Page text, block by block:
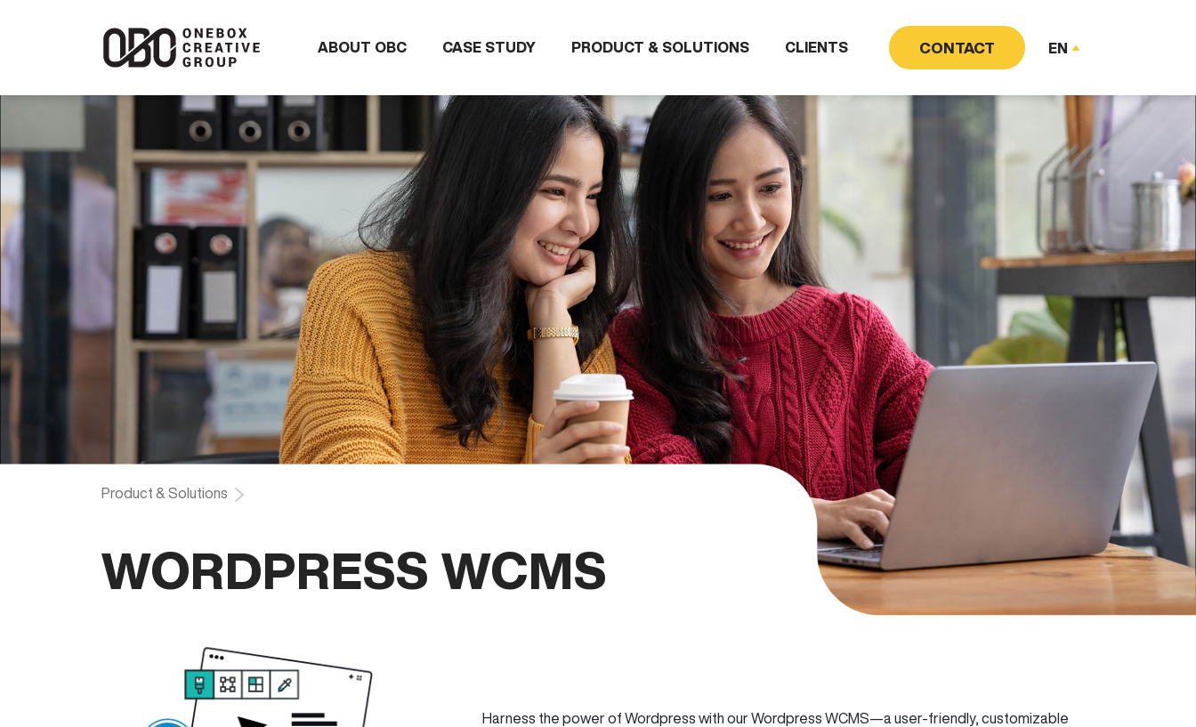
ABOUT OBC CASE STUDY PRODUCT & SOLUTIONS CLIENTS CONTACT EN
Product & Solutions
WORDPRESS WCMS
Harness the power of Wordpress with our Wordpress WCMS—a user-friendly, customizable